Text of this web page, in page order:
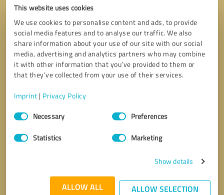
This website uses cookies
We use cookies to personalise content and ads, to provide
social media features and to analyse our traffic. We also
share information about your use of our site with our social
media, advertising and analytics partners who may combine
it with other information that you’ve provided to them or
that they’ve collected from your use of their services.
Imprint | Privacy Policy
Consent
SelectionNecessary Preferences
Statistics Marketing
Show details
ALLOW ALL ALLOW SELECTION
Send message